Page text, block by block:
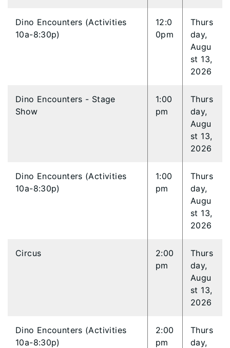
Dino Encounters (Activities
10a-8:30p)
12:0
0pm
Thurs
day,
Augu
st 13,
2026
Dino Encounters - Stage
Show
1:00
pm
Thurs
day,
Augu
st 13,
2026
Dino Encounters (Activities
10a-8:30p)
1:00
pm
Thurs
day,
Augu
st 13,
2026
Circus
2:00
pm
Thurs
day,
Augu
st 13,
2026
Dino Encounters (Activities
10a-8:30p)
2:00
pm
Thurs
day,